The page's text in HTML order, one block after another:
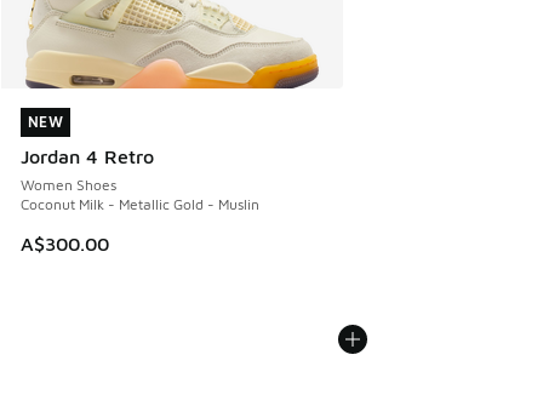
NEW
Jordan 4 Retro
Women Shoes
Coconut Milk - Metallic Gold - Muslin
A$300.00
NEW